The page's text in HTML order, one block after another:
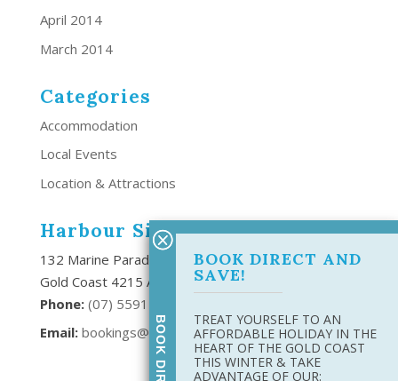
April 2014
March 2014
Categories
Accommodation
Local Events
Location & Attractions
Harbour Side Resort
132 Marine Parade Southport,
Gold Coast 4215 Australia
Phone: (07) 5591 6666
Email: bookings@harboursideresort.com.au
BOOK DIRECT AND
SAVE!
TREAT YOURSELF TO AN
AFFORDABLE HOLIDAY IN THE
HEART OF THE GOLD COAST
THIS WINTER & TAKE
ADVANTAGE OF OUR: